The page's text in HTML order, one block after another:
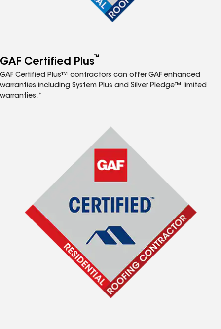
GAF Certified Plus™
GAF Certified Plus™ contractors can offer GAF enhanced
warranties including System Plus and Silver Pledge™ limited
warranties.*